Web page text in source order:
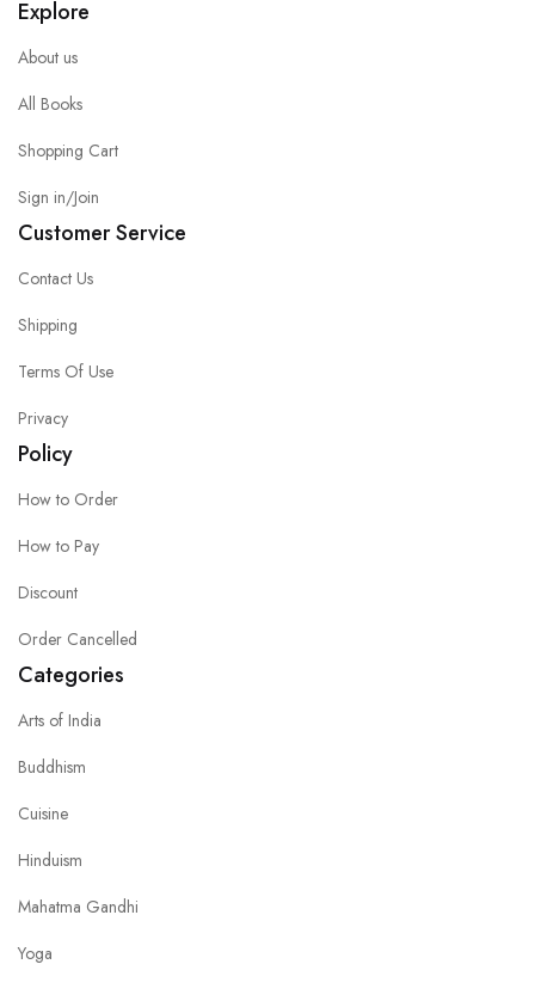
Explore
About us
All Books
Shopping Cart
Sign in/Join
Customer Service
Contact Us
Shipping
Terms Of Use
Privacy
Policy
How to Order
How to Pay
Discount
Order Cancelled
Categories
Arts of India
Buddhism
Cuisine
Hinduism
Mahatma Gandhi
Yoga